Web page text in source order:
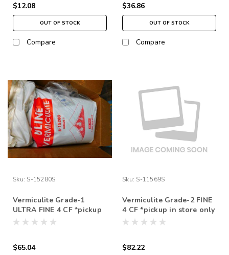
$12.08
OUT OF STOCK
Compare
$36.86
OUT OF STOCK
Compare
Sku: S-15280S
Vermiculite Grade-1
ULTRA FINE 4 CF *pickup
in store only
$65.04
Sku: S-11569S
Vermiculite Grade-2 FINE
4 CF *pickup in store only
$82.22